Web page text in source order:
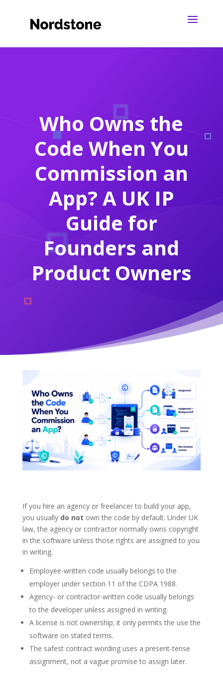
Who Owns the
Code When You
Commission an
App? A UK IP
Guide for
Founders and
Product Owners
If you hire an agency or freelancer to build your app,
you usually do not own the code by default. Under UK
law, the agency or contractor normally owns copyright
in the software unless those rights are assigned to you
in writing.
Employee-written code usually belongs to the
employer under section 11 of the CDPA 1988.
Agency- or contractor-written code usually belongs
to the developer unless assigned in writing.
A license is not ownership; it only permits the use the
software on stated terms.
The safest contract wording uses a present-tense
assignment, not a vague promise to assign later.